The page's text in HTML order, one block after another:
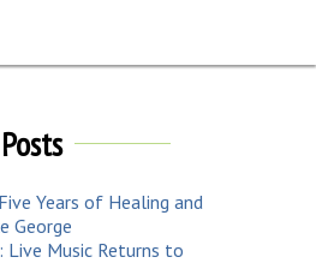
Years of Healing and
George
Live Music Returns to